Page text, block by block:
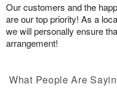
Our customers and the
are our top priority! As a
we will personally ensure
arrangement!
What People Are